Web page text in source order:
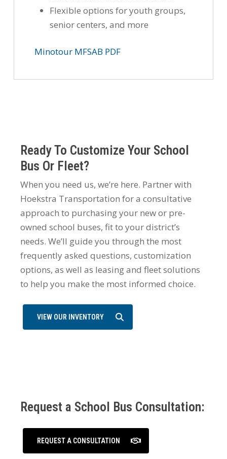
Flexible options for youth groups,
senior centers, and more
Minotour MFSAB PDF
Ready To Customize Your School
Bus Or Fleet?
When you need us, we’re here. Partner with
Hoekstra Transportation for a consultative
approach to purchasing your new or pre-
owned school buses, fit to your district’s
needs. We’ll guide you through the most
frequently asked questions, customization
options, as well as leasing and fleet solutions
to help you make the most informed choice.
VIEW OUR INVENTORY
Request a School Bus Consultation:
REQUEST A CONSULTATION